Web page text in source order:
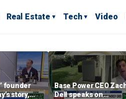
Real Estate Tech Video
founder
story,
Base Power CEO
Dell speaks on